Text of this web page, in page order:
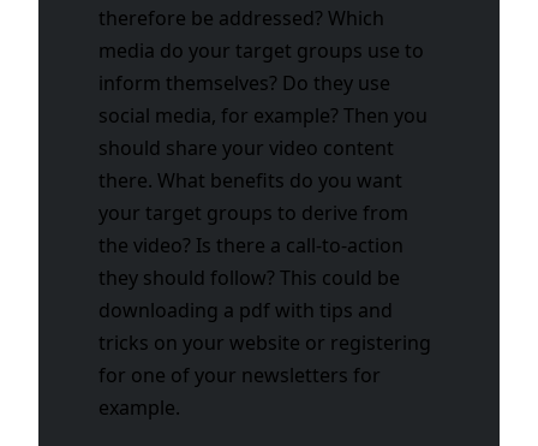
therefore be addressed? Which
media do your target groups use to
inform themselves? Do they use
social media, for example? Then you
should share your video content
there. What benefits do you want
your target groups to derive from
the video? Is there a call-to-action
they should follow? This could be
downloading a pdf with tips and
tricks on your website or registering
for one of your newsletters for
example.